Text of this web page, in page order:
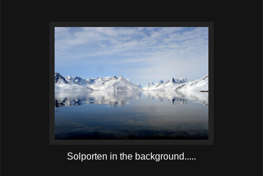
Solporten in the background.....